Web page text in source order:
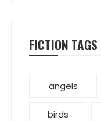
FICTION TAGS
angels
birds